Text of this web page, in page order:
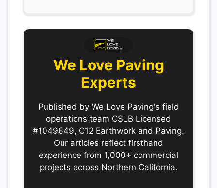
We Love Paving
Experts
Published by We Love Paving's field
operations team CSLB Licensed
#1049649, C12 Earthwork and Paving.
Our articles reflect firsthand
experience from 1,000+ commercial
projects across Northern California.